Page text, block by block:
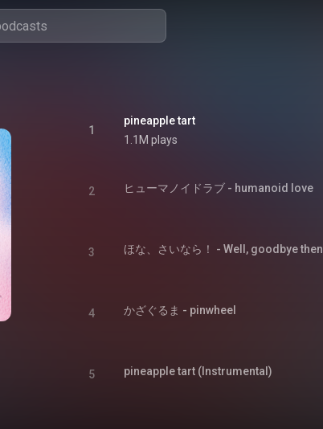
1
pineapple tart
1.1M plays
2 ヒューマノイドラブ - humanoid love
3 ほな、さいなら！ - Well, goodbye then
4 かざぐるま - pinwheel
5 pineapple tart (Instrumental)